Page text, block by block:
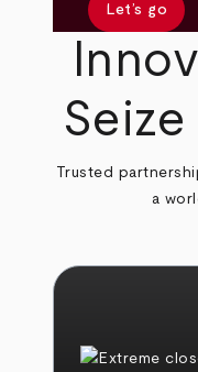
Let’s go
Trusted
a